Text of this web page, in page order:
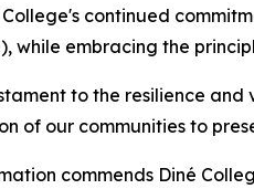
continued
while embracing the
to the resilience
of our communities to
commends Diné